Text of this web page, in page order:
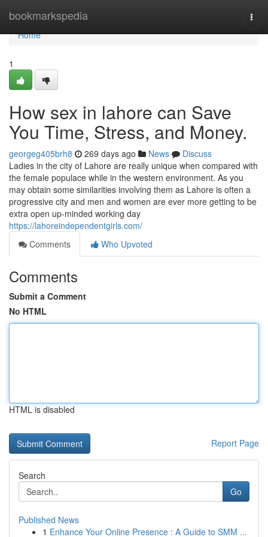
bookmarkspedia
Home
Home
1
How sex in lahore can Save
You Time, Stress, and Money.
georgeg405brh8 269 days ago News
Discuss
Ladies in the city of Lahore are really unique when compared with
the female populace while in the western environment. As you
may obtain some similarities involving them as Lahore is often a
progressive city and men and women are ever more getting to be
extra open up-minded working day
https://lahoreindependentgirls.com/
Comments
Who Upvoted
Comments
Submit a Comment
No HTML
HTML is disabled
Report Page
Search
Go
Published News
1 Enhance Your Online Presence : A Guide to SMM ...